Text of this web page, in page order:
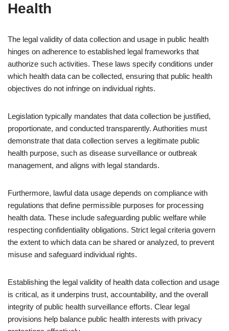
Health
The legal validity of data collection and usage in public health
hinges on adherence to established legal frameworks that
authorize such activities. These laws specify conditions under
which health data can be collected, ensuring that public health
objectives do not infringe on individual rights.
Legislation typically mandates that data collection be justified,
proportionate, and conducted transparently. Authorities must
demonstrate that data collection serves a legitimate public
health purpose, such as disease surveillance or outbreak
management, and aligns with legal standards.
Furthermore, lawful data usage depends on compliance with
regulations that define permissible purposes for processing
health data. These include safeguarding public welfare while
respecting confidentiality obligations. Strict legal criteria govern
the extent to which data can be shared or analyzed, to prevent
misuse and safeguard individual rights.
Establishing the legal validity of health data collection and usage
is critical, as it underpins trust, accountability, and the overall
integrity of public health surveillance efforts. Clear legal
provisions help balance public health interests with privacy